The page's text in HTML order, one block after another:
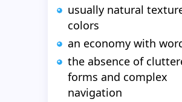
usually natural
colors
an economy with
the absence of
forms and complex
navigation